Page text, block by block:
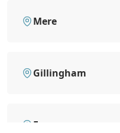
Mere
Gillingham
Frome